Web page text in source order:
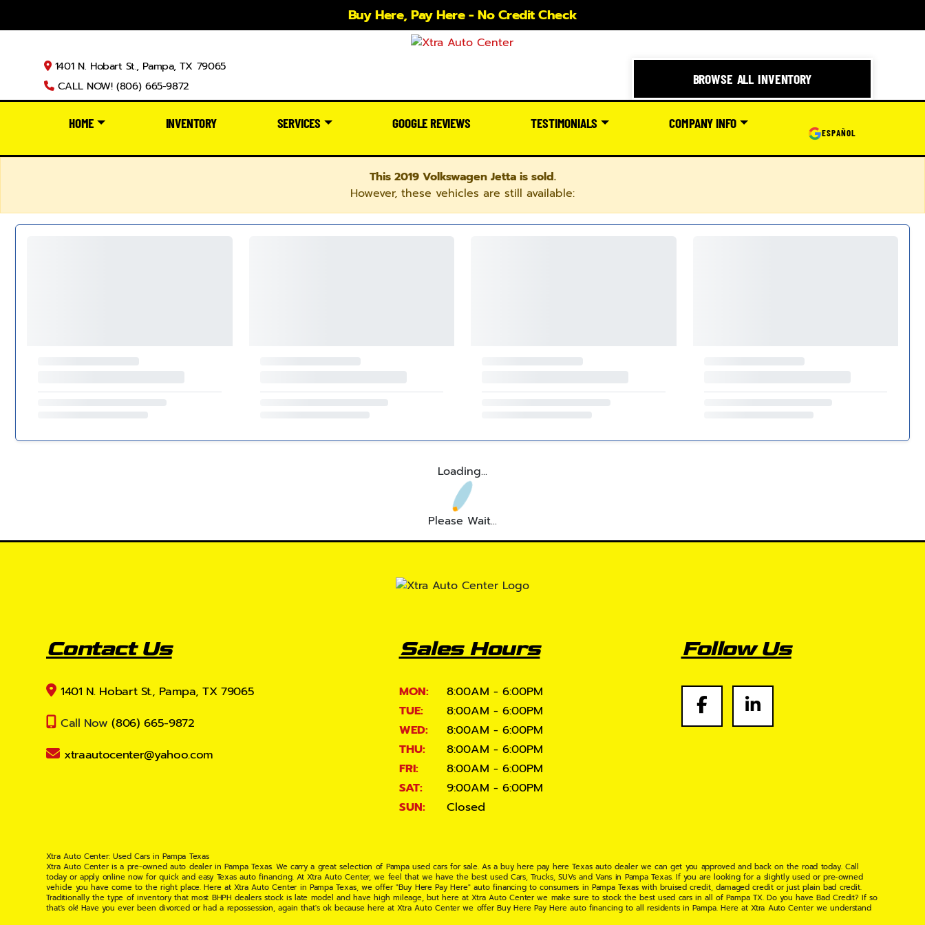
Buy Here, Pay Here - No Credit Check
1401 N. Hobart St., Pampa, TX 79065
CALL NOW! (806) 665-9872
BROWSE ALL INVENTORY
HOME INVENTORY SERVICES GOOGLE REVIEWS TESTIMONIALS COMPANY INFO
ESPAÑOL
This 2019 Volkswagen Jetta is sold.
However, these vehicles are still available:
Loading...
Please Wait...
Contact Us
1401 N. Hobart St., Pampa, TX 79065
Call Now (806) 665-9872
xtraautocenter@yahoo.com
Sales Hours
MON:
8:00AM - 6:00PM
TUE:
8:00AM - 6:00PM
WED:
8:00AM - 6:00PM
THU:
8:00AM - 6:00PM
FRI:
8:00AM - 6:00PM
SAT:
9:00AM - 6:00PM
SUN:
Closed
Follow Us
Xtra Auto Center: Used Cars in Pampa Texas
Xtra Auto Center is a pre-owned auto dealer in Pampa Texas. We carry a great selection of Pampa used cars for sale. As a buy here pay here Texas auto dealer we can get you approved and back on the road today. Call
today or apply online now for quick and easy Texas auto financing. At Xtra Auto Center, we feel that we have the best used Cars, Trucks, SUVs and Vans in Pampa Texas. If you are looking for a slightly used or pre-owned
vehicle you have come to the right place. Here at Xtra Auto Center in Pampa Texas, we offer "Buy Here Pay Here" auto financing to consumers in Pampa Texas with bruised credit, damaged credit or just plain bad credit.
Traditionally the type of inventory that most BHPH dealers stock is late model and have high mileage, but here at Xtra Auto Center we make sure to stock the best used cars in all of Pampa TX. Do you have Bad Credit? If so
that's ok! Have you ever been divorced or had a repossession, again that's ok because here at Xtra Auto Center we offer Buy Here Pay Here auto financing to all residents in Pampa. Here at Xtra Auto Center we understand